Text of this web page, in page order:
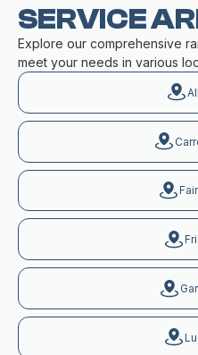
SERVICE
Explore our comprehensive
meet your needs in various